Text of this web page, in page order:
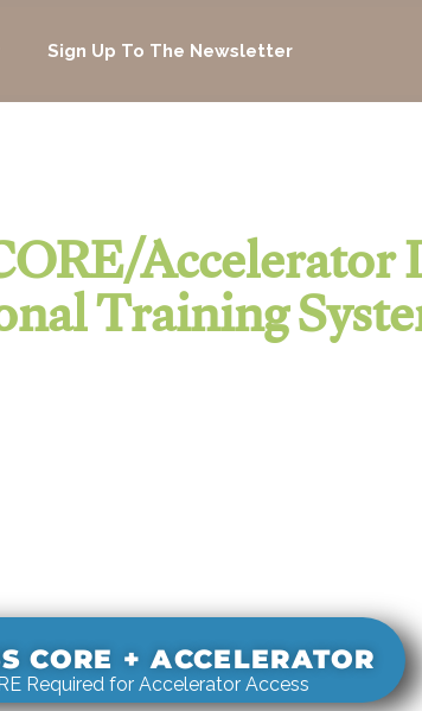
Sign Up To The Newsletter
Accelerator
Training
CORE + ACCELERATOR
Required for Accelerator Access